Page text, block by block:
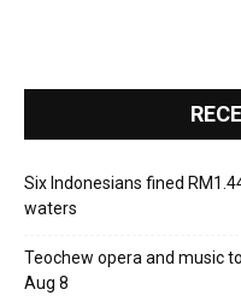
Six Indonesians fined
waters
Teochew opera and music
Aug 8